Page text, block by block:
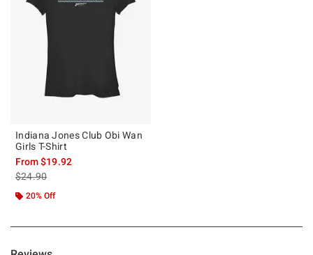
Indiana Jones Club Obi Wan
Girls T-Shirt
From$19.92
is sales price, the original price is
$24.90
20% Off